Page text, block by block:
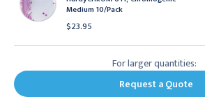
Medium 10/Pack
$23.95
For larger quantities:
Request a Quote